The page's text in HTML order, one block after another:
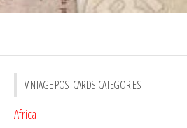
VINTAGE POSTCARDS CATEGORIES
Africa